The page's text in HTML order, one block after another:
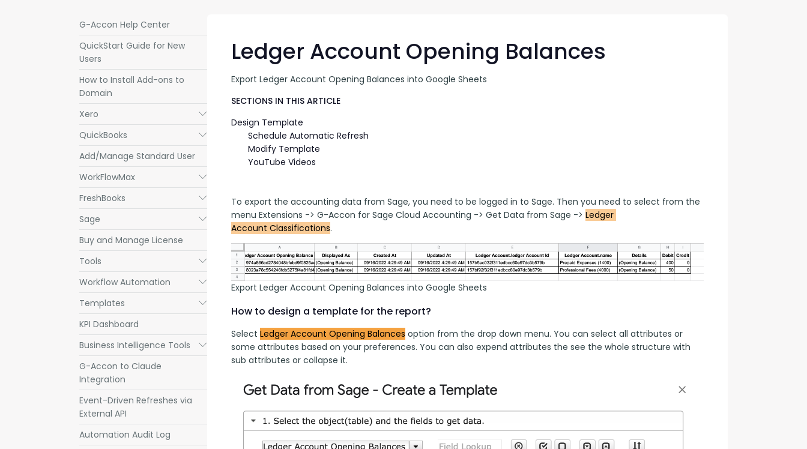
G-Accon Help Center
QuickStart Guide for New
Users
How to Install Add-ons to
Domain
Xero
Submenu
QuickBooks Submenu
Add/Manage Standard User
WorkFlowMax
Submenu
FreshBooks Submenu
Sage Submenu
Buy and Manage License
Tools
Submenu
Workflow Automation Submenu
Templates Submenu
KPI Dashboard
Business Intelligence Tools
Submenu
G-Accon to Claude
Integration
Event-Driven Refreshes via
External API
Automation Audit Log
Ledger Account Opening Balances
Export Ledger Account Opening Balances into Google Sheets
SECTIONS IN THIS ARTICLE
Design Template
Schedule Automatic Refresh
Modify Template
YouTube Videos
To export the accounting data from Sage, you need to be logged in to Sage. Then you need to select from the
menu Extensions -> G-Accon for Sage Cloud Accounting -> Get Data from Sage -> Ledger
Account Classifications.
Export Ledger Account Opening Balances into Google Sheets
How to design a template for the report?
Select Ledger Account Opening Balances option from the drop down menu. You can select all attributes or
some attributes based on your preferences. You can also expend attributes the see the whole structure with
sub attributes or collapse it.